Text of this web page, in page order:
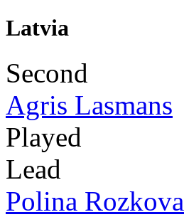
Latvia
Second
Agris Lasmans
Played
Lead
Polina Rozkova